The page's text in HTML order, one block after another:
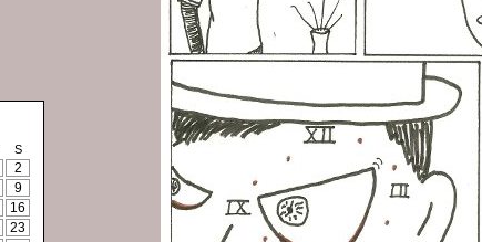
S
2
9
16
23